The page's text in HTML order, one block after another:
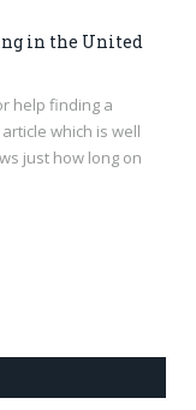
in the United
help finding a
which is well
just how long on